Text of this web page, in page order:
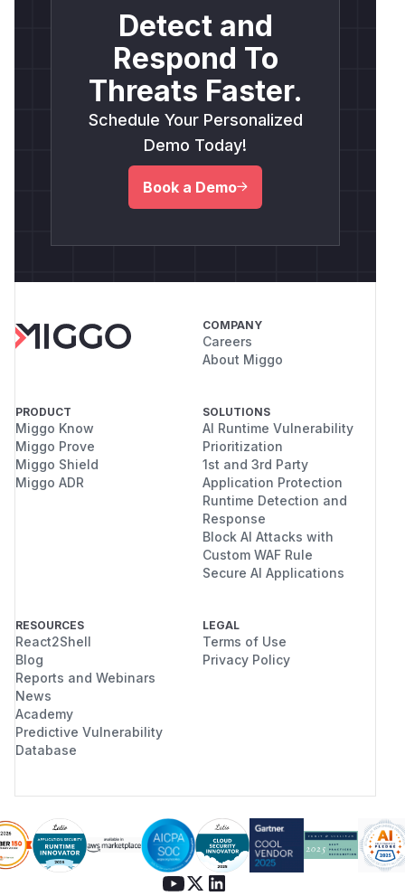
Detect and
Respond To
Threats Faster.
Schedule Your Personalized
Demo Today!
Book a Demo
COMPANY
Careers
About Miggo
PRODUCT
Miggo Know
Miggo Prove
Miggo Shield
Miggo ADR
SOLUTIONS
AI Runtime Vulnerability
Prioritization
1st and 3rd Party
Application Protection
Runtime Detection and
Response
Block AI Attacks with
Custom WAF Rule
Secure AI Applications
RESOURCES
React2Shell
Blog
Reports and Webinars
News
Academy
Predictive Vulnerability
Database
LEGAL
Terms of Use
Privacy Policy